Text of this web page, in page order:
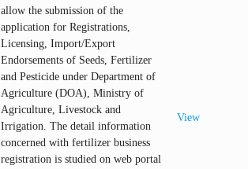
allow the submission of the
application for Registrations,
Licensing, Import/Export
Endorsements of Seeds, Fertilizer
and Pesticide under Department of
Agriculture (DOA), Ministry of
Agriculture, Livestock and
Irrigation. The detail information
concerned with fertilizer business
registration is studied on web portal
View